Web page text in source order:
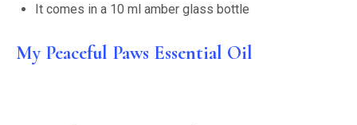
It comes in a 10 ml amber glass bottle
My Peaceful Paws Essential Oil